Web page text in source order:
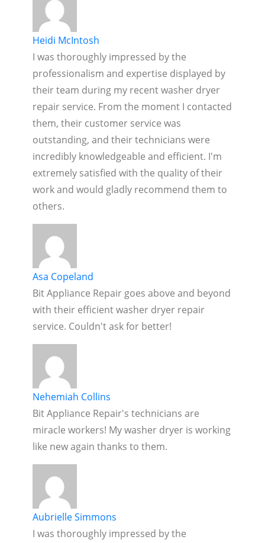
Heidi McIntosh
I was thoroughly impressed by the
professionalism and expertise displayed by
their team during my recent washer dryer
repair service. From the moment I contacted
them, their customer service was
outstanding, and their technicians were
incredibly knowledgeable and efficient. I'm
extremely satisfied with the quality of their
work and would gladly recommend them to
others.
Asa Copeland
Bit Appliance Repair goes above and beyond
with their efficient washer dryer repair
service. Couldn't ask for better!
Nehemiah Collins
Bit Appliance Repair's technicians are
miracle workers! My washer dryer is working
like new again thanks to them.
Aubrielle Simmons
I was thoroughly impressed by the